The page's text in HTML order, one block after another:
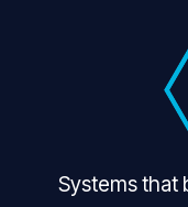
Systems that